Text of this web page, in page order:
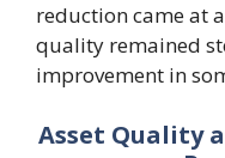
reduction came at
quality remained
improvement in
Asset Quality